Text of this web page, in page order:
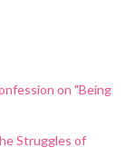
on "Being
Struggles of